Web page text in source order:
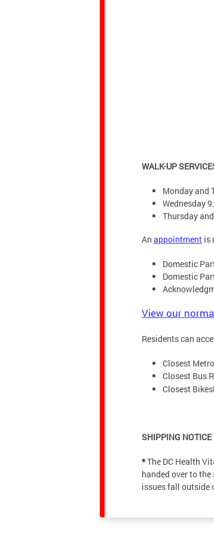
WALK-UP
Monday and
Wednesday
Thursday
An appointment is
Domestic
Domestic
View our
Residents can
Closest
Closest Bus
Closest
SHIPPING NOTICE
*The DC Health
handed over to
issues fall outside